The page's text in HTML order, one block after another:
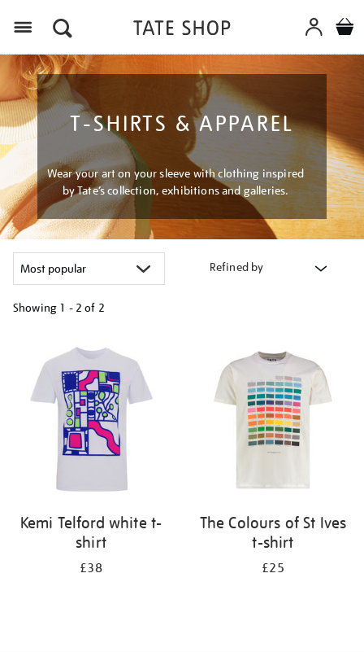
T-SHIRTS & APPAREL
Wear your art on your sleeve with clothing inspired
by Tate’s collection, exhibitions and galleries.
Refined by
Showing 1 - 2 of 2
results
Kemi Telford white t-
shirt
£38
The Colours of St Ives
t-shirt
£25